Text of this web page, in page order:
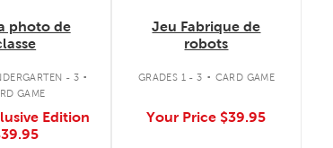
photo de
- 3 .
GAME
Edition
Jeu Fabrique de
robots
GRADES 1 - 3 . CARD GAME
Your Price $39.95